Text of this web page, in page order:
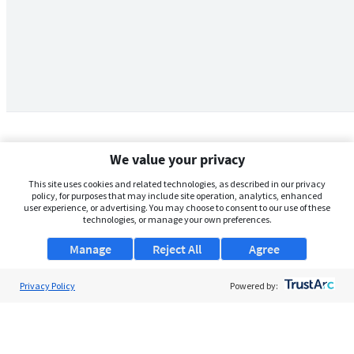
We value your privacy
This site uses cookies and related technologies, as described in our privacy
policy, for purposes that may include site operation, analytics, enhanced
user experience, or advertising. You may choose to consent to our use of these
technologies, or manage your own preferences.
Manage Agree
Reject All
Privacy Policy Powered by: